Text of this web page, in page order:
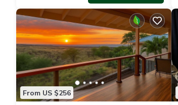
From US $256